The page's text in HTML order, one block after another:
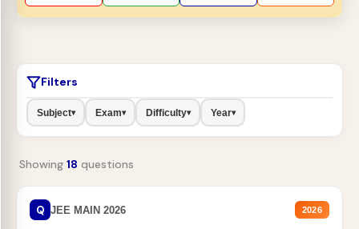
Filters
Subject▾ Exam▾ Difficulty▾ Year▾
Showing 18 questions
Q JEE MAIN 2026 2026